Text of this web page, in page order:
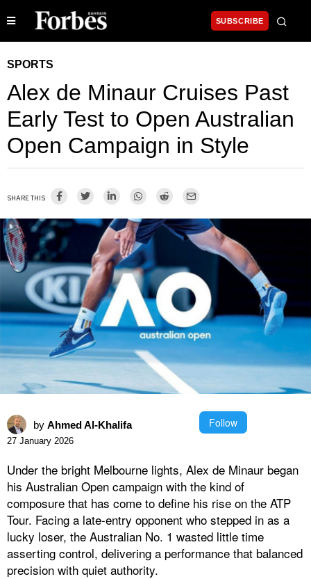
SUBSCRIBE
SPORTS
Alex de Minaur Cruises Past
Early Test to Open Australian
Open Campaign in Style
SHARE THIS
by Ahmed Al-Khalifa Follow
27 January 2026
Under the bright Melbourne lights, Alex de Minaur began
his Australian Open campaign with the kind of
composure that has come to define his rise on the ATP
Tour. Facing a late-entry opponent who stepped in as a
lucky loser, the Australian No. 1 wasted little time
asserting control, delivering a performance that balanced
precision with quiet authority.